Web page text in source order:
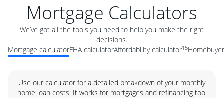
Mortgage Calculators
We’ve got all the tools you need to help you make the right
decisions.
Mortgage calculatorFHA calculatorAffordability calculator15
Use our calculator for a detailed breakdown of your monthly
home loan costs. It works for mortgages and refinancing too.